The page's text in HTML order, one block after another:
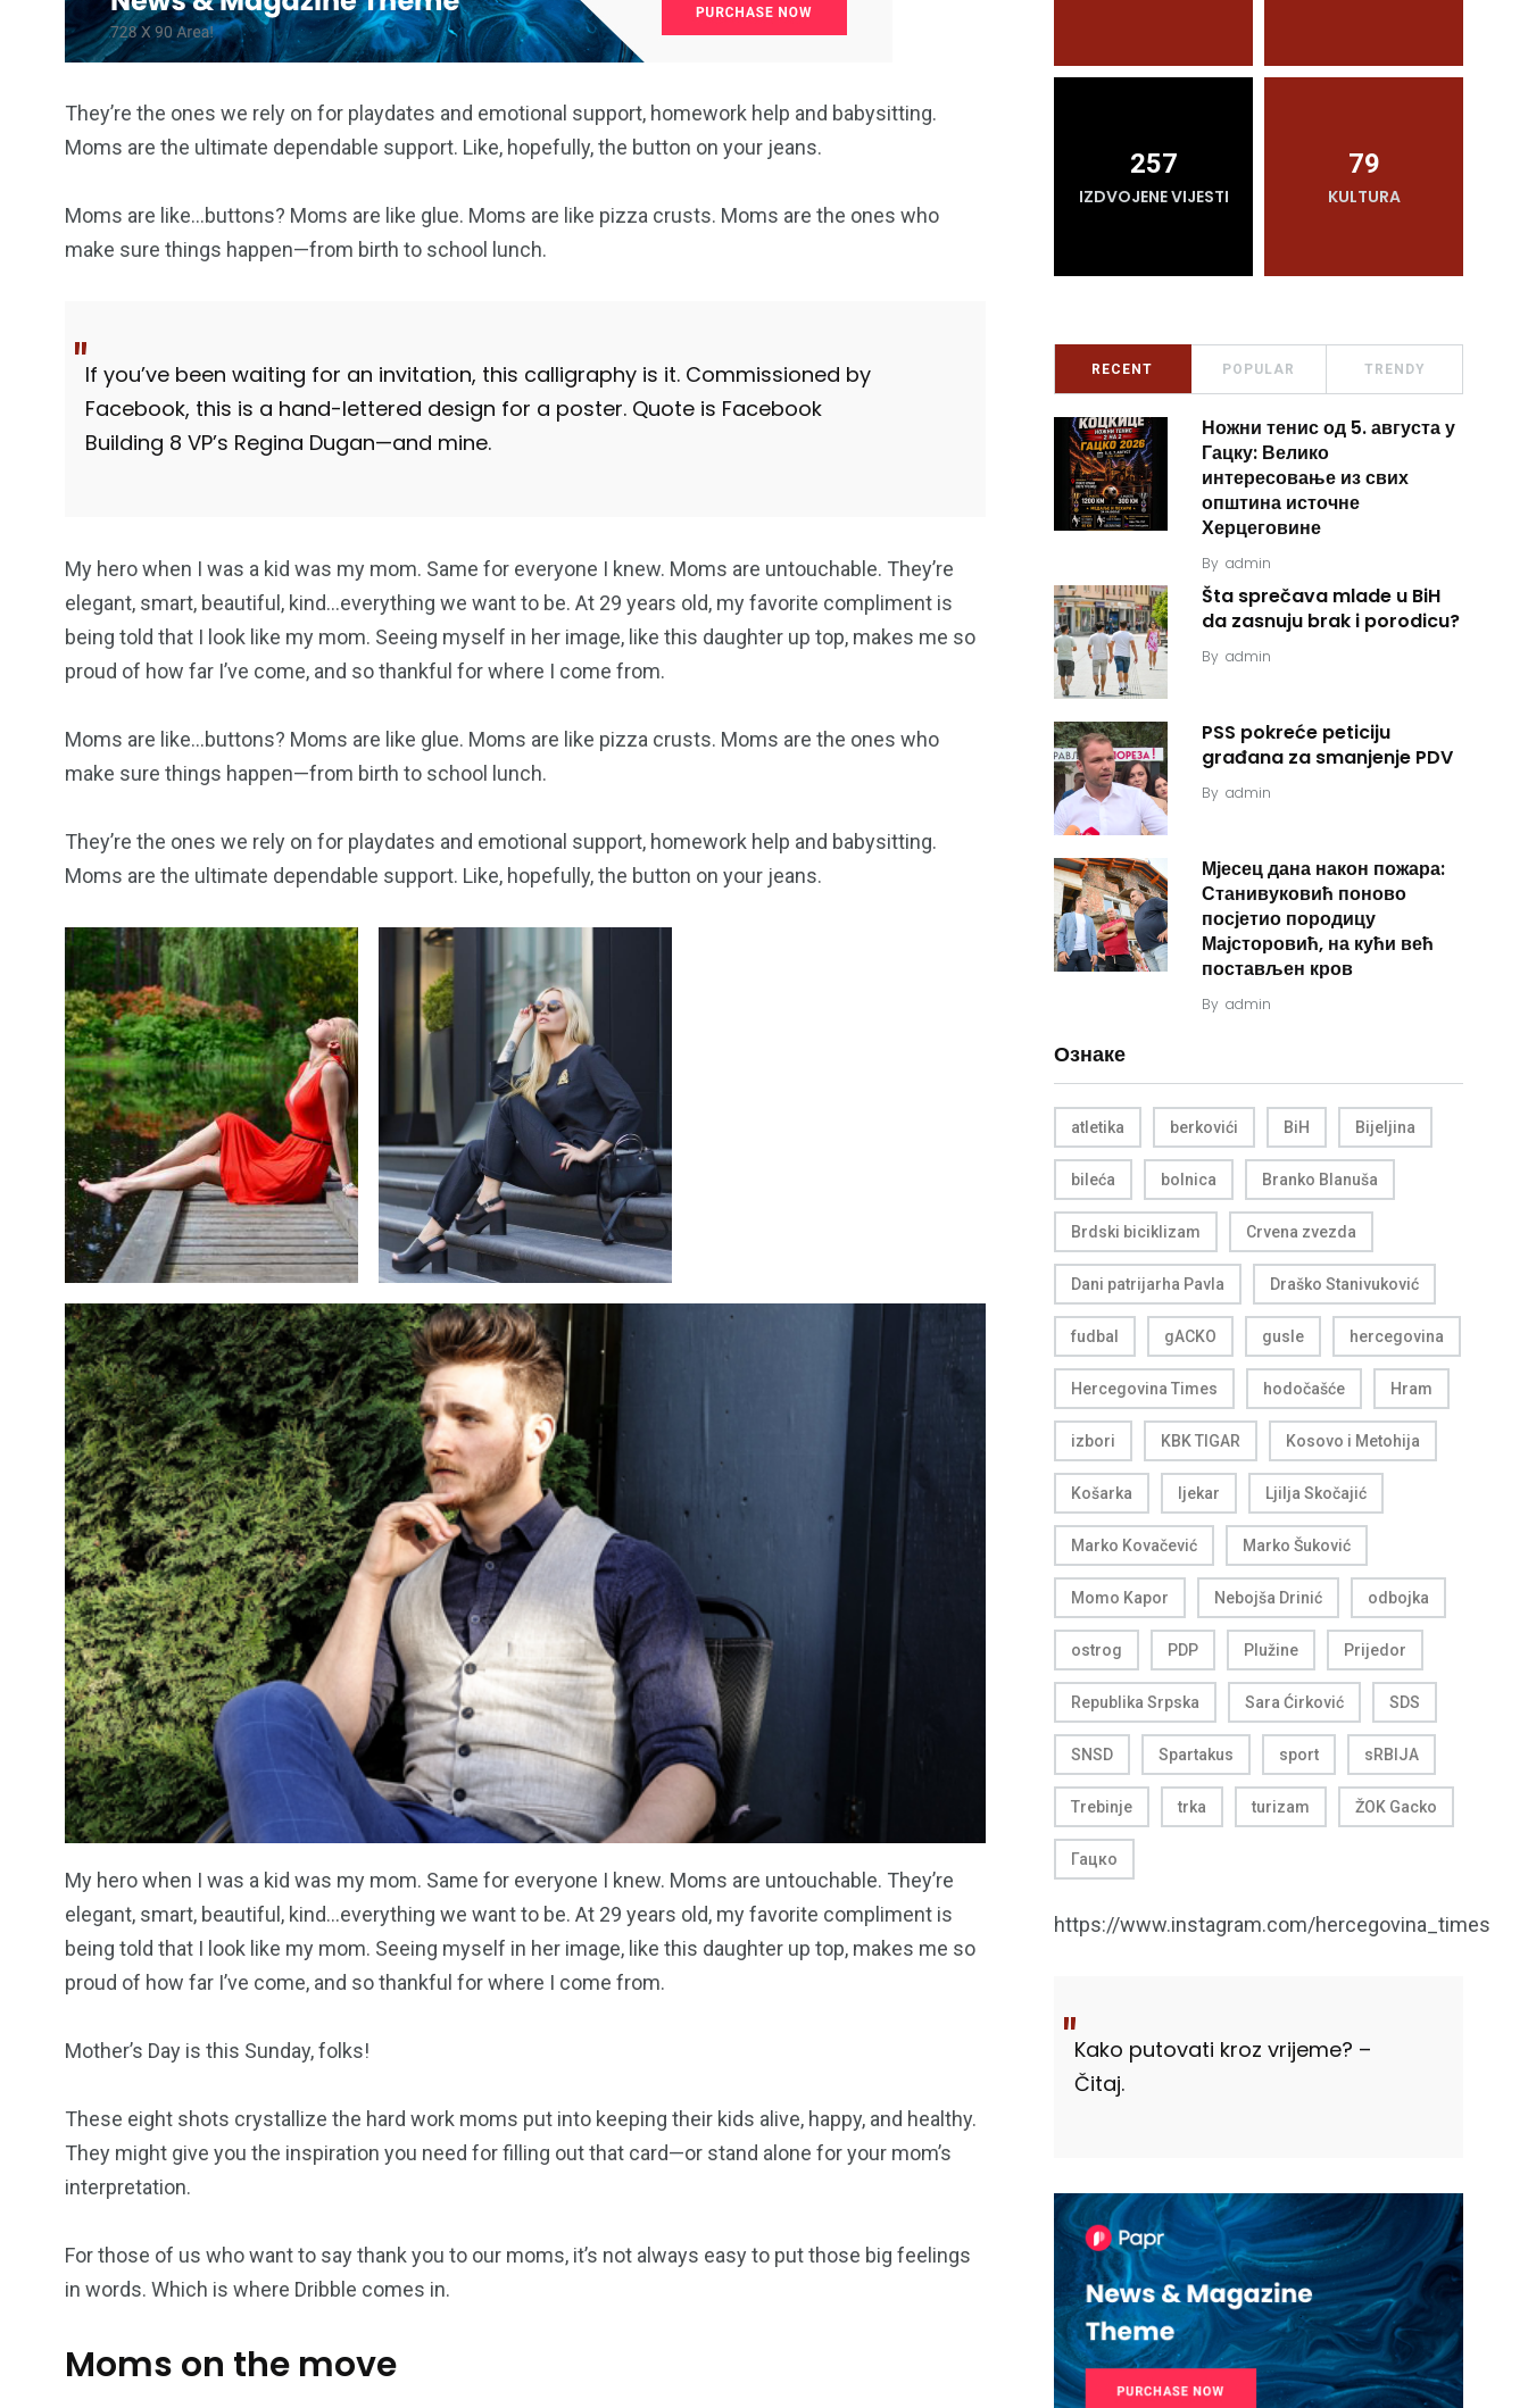
They’re the ones we rely on for playdates and emotional support, homework help and babysitting.
Moms are the ultimate dependable support. Like, hopefully, the button on your jeans.
Moms are like…buttons? Moms are like glue. Moms are like pizza crusts. Moms are the ones who
make sure things happen—from birth to school lunch.
If you’ve been waiting for an invitation, this calligraphy is it. Commissioned by
Facebook, this is a hand-lettered design for a poster. Quote is Facebook
Building 8 VP’s Regina Dugan—and mine.
My hero when I was a kid was my mom. Same for everyone I knew. Moms are untouchable. They’re
elegant, smart, beautiful, kind…everything we want to be. At 29 years old, my favorite compliment is
being told that I look like my mom. Seeing myself in her image, like this daughter up top, makes me so
proud of how far I’ve come, and so thankful for where I come from.
Moms are like…buttons? Moms are like glue. Moms are like pizza crusts. Moms are the ones who
make sure things happen—from birth to school lunch.
They’re the ones we rely on for playdates and emotional support, homework help and babysitting.
Moms are the ultimate dependable support. Like, hopefully, the button on your jeans.
My hero when I was a kid was my mom. Same for everyone I knew. Moms are untouchable. They’re
elegant, smart, beautiful, kind…everything we want to be. At 29 years old, my favorite compliment is
being told that I look like my mom. Seeing myself in her image, like this daughter up top, makes me so
proud of how far I’ve come, and so thankful for where I come from.
Mother’s Day is this Sunday, folks!
These eight shots crystallize the hard work moms put into keeping their kids alive, happy, and healthy.
They might give you the inspiration you need for filling out that card—or stand alone for your mom’s
interpretation.
For those of us who want to say thank you to our moms, it’s not always easy to put those big feelings
in words. Which is where Dribble comes in.
Moms on the move
86 10 124 257
IZDVOJENE VIJESTI
79
KULTURA
RECENT POPULAR TRENDY
Ножни тенис од 5. августа у
Гацку: Велико
интересовање из свих
општина источне
Херцеговине
By admin
Šta sprečava mlade u BiH
da zasnuju brak i porodicu?
By admin
PSS pokreće peticiju
građana za smanjenje PDV
By admin
Мјесец дана након пожара:
Станивуковић поново
посјетио породицу
Мајсторовић, на кући већ
постављен кров
By admin
Ознаке
atletika berkovići BiH Bijeljina
bileća bolnica Branko Blanuša
Brdski biciklizam Crvena zvezda
Dani patrijarha Pavla Draško Stanivuković
fudbal gACKO gusle hercegovina
Hercegovina Times hodočašće Hram
izbori KBK TIGAR Kosovo i Metohija
Košarka ljekar Ljilja Skočajić
Marko Kovačević Marko Šuković
Momo Kapor Nebojša Drinić odbojka
ostrog PDP Plužine Prijedor
Republika Srpska Sara Ćirković SDS
SNSD Spartakus sport sRBIJA
Trebinje trka turizam ŽOK Gacko
Гацко
https://www.instagram.com/hercegovina_times
Kako putovati kroz vrijeme? –
Čitaj.